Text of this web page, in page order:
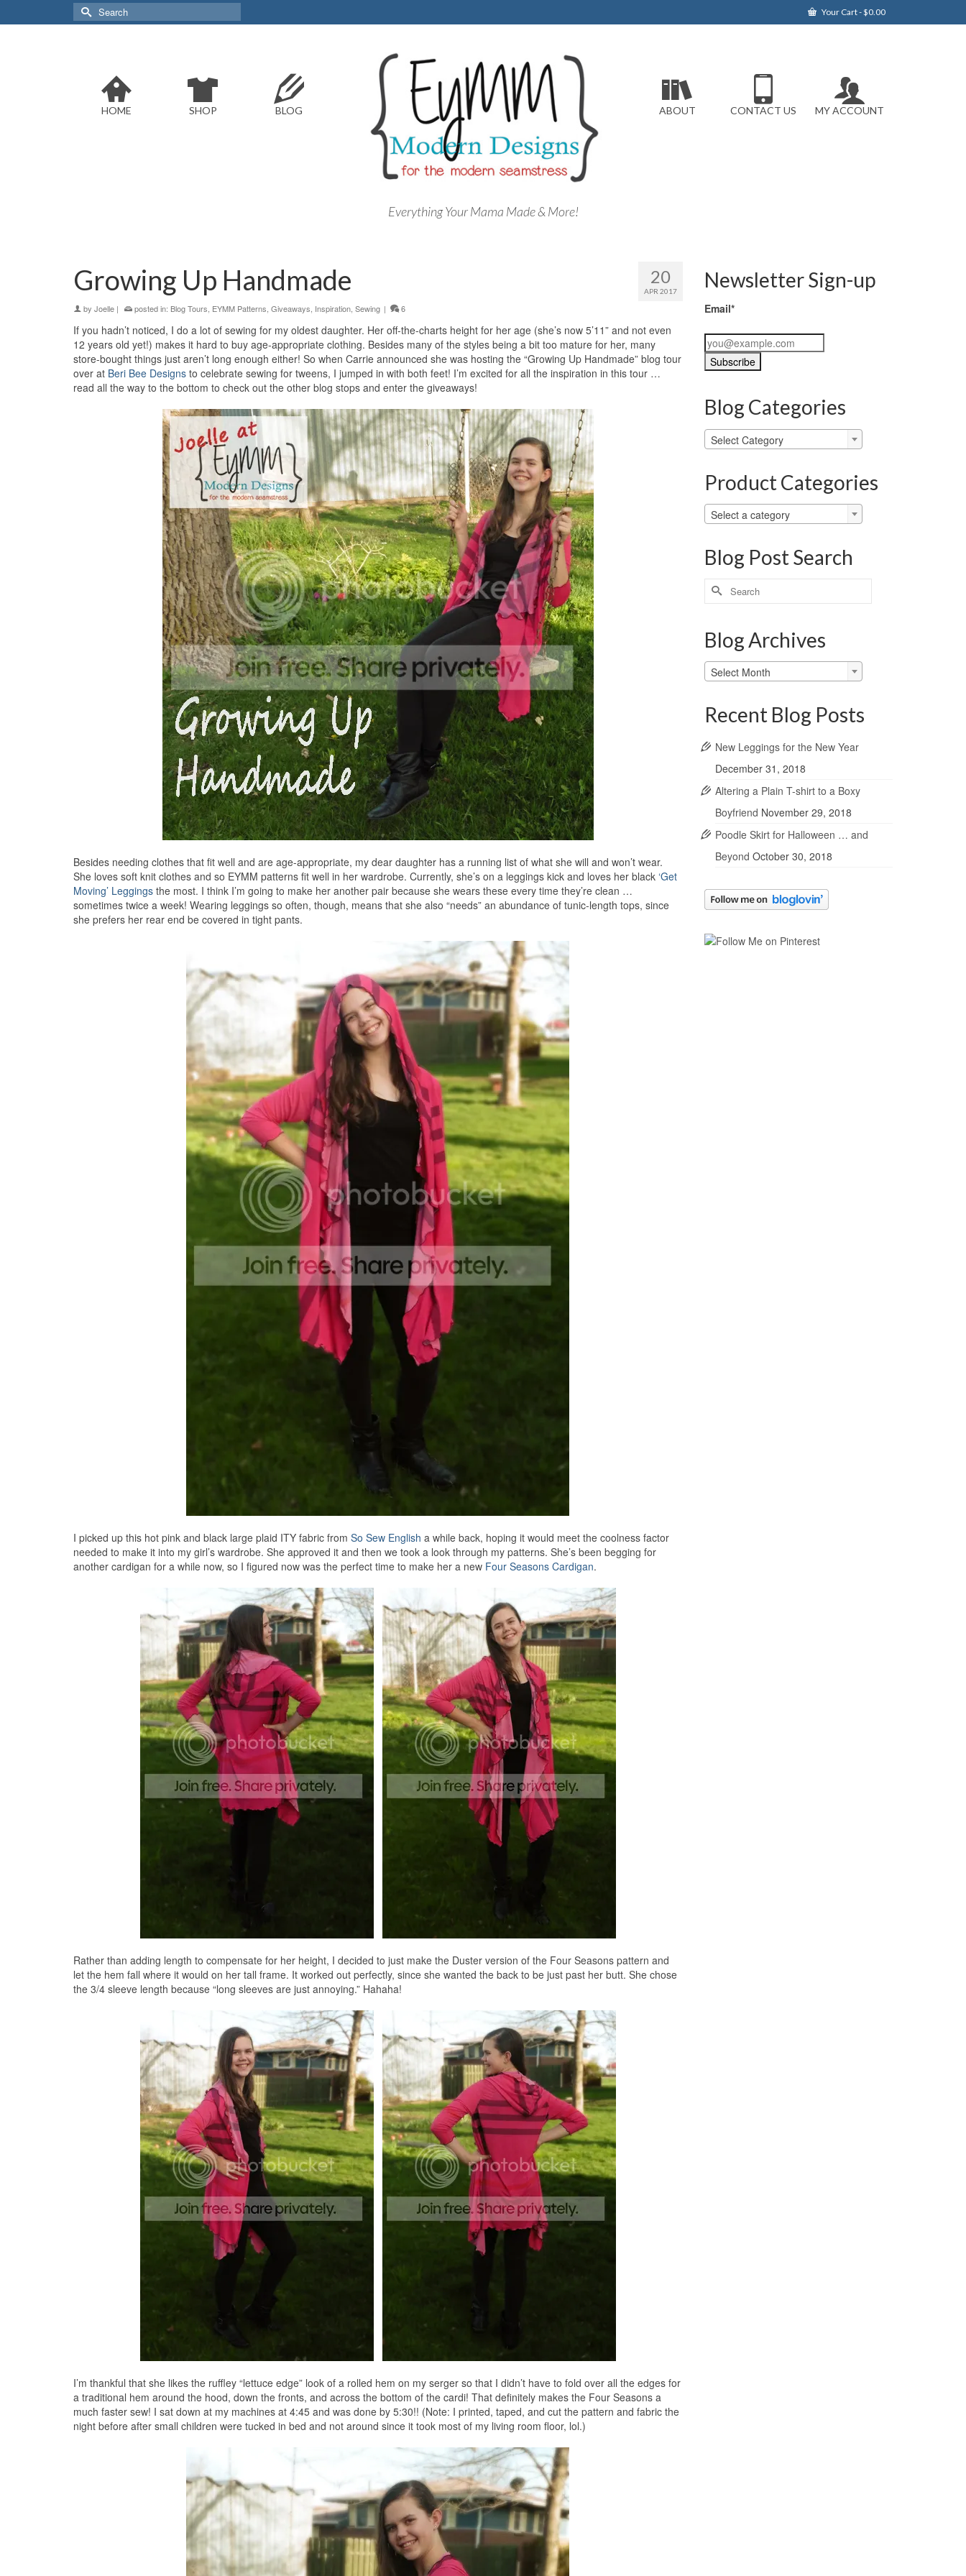
Your Cart-$0.00
Search
for:
HOME SHOP BLOG
Everything Your Mama Made & More!
ABOUT CONTACT US MY ACCOUNT
20
APR 2017
Growing Up Handmade
by Joelle | posted in: Blog Tours, EYMM Patterns, Giveaways, Inspiration, Sewing | 6
If you hadn’t noticed, I do a lot of sewing for my oldest daughter. Her off-the-charts height for her age (she’s now 5’11” and not even
12 years old yet!) makes it hard to buy age-appropriate clothing. Besides many of the styles being a bit too mature for her, many
store-bought things just aren’t long enough either! So when Carrie announced she was hosting the “Growing Up Handmade” blog tour
over at Beri Bee Designs to celebrate sewing for tweens, I jumped in with both feet! I’m excited for all the inspiration in this tour …
read all the way to the bottom to check out the other blog stops and enter the giveaways!
Besides needing clothes that fit well and are age-appropriate, my dear daughter has a running list of what she will and won’t wear.
She loves soft knit clothes and so EYMM patterns fit well in her wardrobe. Currently, she’s on a leggings kick and loves her black ‘Get
Moving’ Leggings the most. I think I’m going to make her another pair because she wears these every time they’re clean …
sometimes twice a week! Wearing leggings so often, though, means that she also “needs” an abundance of tunic-length tops, since
she prefers her rear end be covered in tight pants.
I picked up this hot pink and black large plaid ITY fabric from So Sew English a while back, hoping it would meet the coolness factor
needed to make it into my girl’s wardrobe. She approved it and then we took a look through my patterns. She’s been begging for
another cardigan for a while now, so I figured now was the perfect time to make her a new Four Seasons Cardigan.
Rather than adding length to compensate for her height, I decided to just make the Duster version of the Four Seasons pattern and
let the hem fall where it would on her tall frame. It worked out perfectly, since she wanted the back to be just past her butt. She chose
the 3/4 sleeve length because “long sleeves are just annoying.” Hahaha!
I’m thankful that she likes the ruffley “lettuce edge” look of a rolled hem on my serger so that I didn’t have to fold over all the edges for
a traditional hem around the hood, down the fronts, and across the bottom of the cardi! That definitely makes the Four Seasons a
much faster sew! I sat down at my machines at 4:45 and was done by 5:30!! (Note: I printed, taped, and cut the pattern and fabric the
night before after small children were tucked in bed and not around since it took most of my living room floor, lol.)
Newsletter Sign-up
Email*
Blog Categories
Blog
Categories
Select Category
Product Categories
Select a category
Blog Post Search
Search
for:
Blog Archives
Blog
Archives
Select Month
Recent Blog Posts
New Leggings for the New Year
December 31, 2018
Altering a Plain T-shirt to a Boxy
Boyfriend November 29, 2018
Poodle Skirt for Halloween … and
Beyond October 30, 2018